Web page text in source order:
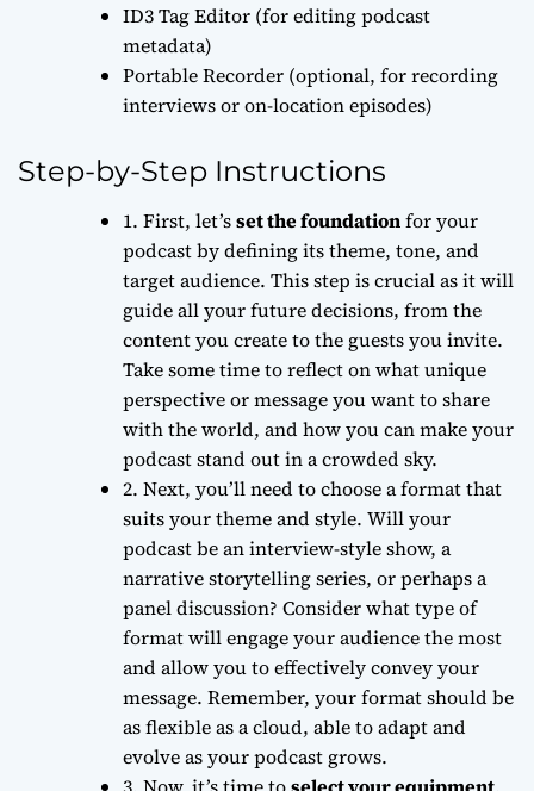
ID3 Tag Editor (for editing podcast
metadata)
Portable Recorder (optional, for recording
interviews or on-location episodes)
Step-by-Step Instructions
1. First, let’sset the foundationfor your
podcast by defining its theme, tone, and
target audience. This step is crucial as it will
guide all your future decisions, from the
content you create to the guests you invite.
Take some time to reflect on what unique
perspective or message you want to share
with the world, and how you can make your
podcast stand out in a crowded sky.
2. Next, you’ll need tochoose a formatthat
suits your theme and style. Will your
podcast be an interview-style show, a
narrative storytelling series, or perhaps a
panel discussion? Consider what type of
format will engage your audience the most
and allow you to effectively convey your
message. Remember, your format should be
asflexible as a cloud, able to adapt and
evolve as your podcast grows.